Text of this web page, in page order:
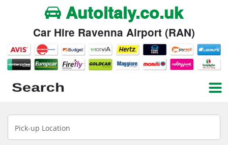
Autoitaly.co.uk
Car Hire Ravenna Airport (RAN)